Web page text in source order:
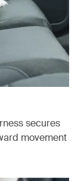
secures
movement